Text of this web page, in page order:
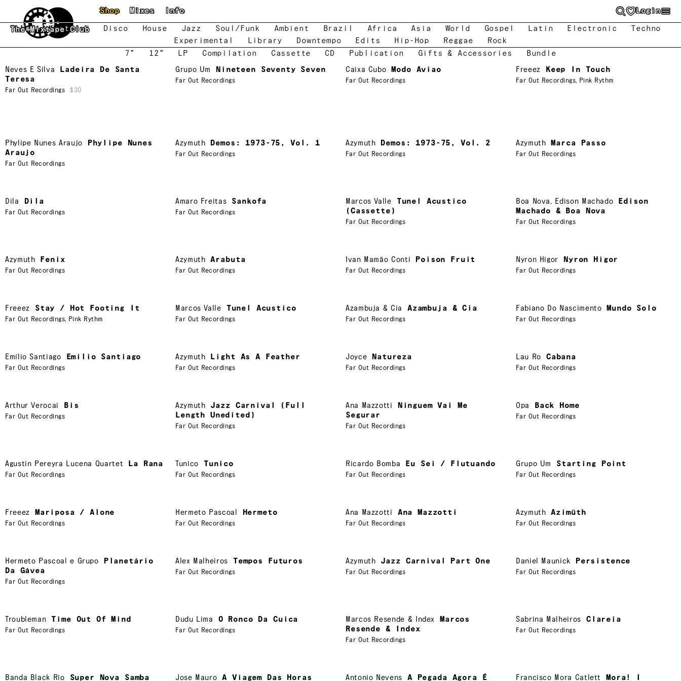
Skip to main content
The Mixtape Club
Shop Mixes Info Login
New Featured Disco House Jazz Soul/Funk Ambient Brazil Africa Asia World Gospel Latin Electronic
Techno
Experimental
Library Downtempo Edits Hip-Hop Reggae
Rock
7"
12" LP Compilation Cassette CD Publication Gifts & Accessories
Bundle
Neves E Silva
Ladeira De Santa
Teresa
Far Out Recordings $30
Grupo Um Nineteen Seventy Seven
Far Out Recordings
Caixa Cubo Modo Aviao
Far Out Recordings
Freeez Keep In Touch
Far Out Recordings, Pink Rythm
Phylipe Nunes Araujo
Phylipe Nunes
Araujo
Far Out Recordings
Azymuth Demos: 1973-75, Vol. 1
Far Out Recordings
Azymuth Demos: 1973-75, Vol. 2
Far Out Recordings
Azymuth Marca Passo
Far Out Recordings
Dila Dila
Far Out Recordings
Amaro Freitas Sankofa
Far Out Recordings
Marcos Valle
Tunel Acustico
(Cassette)
Far Out Recordings
Boa Nova, Edison Machado
Edison
Machado & Boa Nova
Far Out Recordings
Azymuth Fenix
Far Out Recordings
Azymuth Arabuta
Far Out Recordings
Ivan Mamão Conti Poison Fruit
Far Out Recordings
Nyron Higor Nyron Higor
Far Out Recordings
Freeez Stay / Hot Footing It
Far Out Recordings, Pink Rythm
Marcos Valle Tunel Acustico
Far Out Recordings
Azambuja & Cia Azambuja & Cia
Far Out Recordings
Fabiano Do Nascimento Mundo Solo
Far Out Recordings
Emílio Santiago Emilio Santiago
Far Out Recordings
Azymuth Light As A Feather
Far Out Recordings
Joyce Natureza
Far Out Recordings
Lau Ro Cabana
Far Out Recordings
Arthur Verocai Bis
Far Out Recordings
Azymuth
Jazz Carnival (Full
Length Unedited)
Far Out Recordings
Ana Mazzotti
Ninguem Vai Me
Segurar
Far Out Recordings
Opa Back Home
Far Out Recordings
Agustin Pereyra Lucena Quartet La Rana
Far Out Recordings
Tunico Tunico
Far Out Recordings
Ricardo Bomba Eu Sei / Flutuando
Far Out Recordings
Grupo Um Starting Point
Far Out Recordings
Freeez Mariposa / Alone
Far Out Recordings
Hermeto Pascoal Hermeto
Far Out Recordings
Ana Mazzotti Ana Mazzotti
Far Out Recordings
Azymuth Azimüth
Far Out Recordings
Hermeto Pascoal e Grupo
Planetário
Da Gávea
Far Out Recordings
Alex Malheiros Tempos Futuros
Far Out Recordings
Azymuth Jazz Carnival Part One
Far Out Recordings
Daniel Maunick Persistence
Far Out Recordings
Troubleman Time Out Of Mind
Far Out Recordings
Dudu Lima O Ronco Da Cuica
Far Out Recordings
Marcos Resende & Index
Marcos
Resende & Index
Far Out Recordings
Sabrina Malheiros Clareia
Far Out Recordings
Banda Black Rio Super Nova Samba Jose Mauro A Viagem Das Horas Antonio Nevens A Pegada Agora É Francisco Mora Catlett Mora! I